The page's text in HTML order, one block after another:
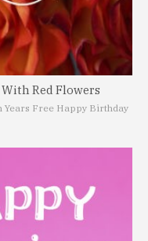
Red Flowers
Years Free Happy Birthday